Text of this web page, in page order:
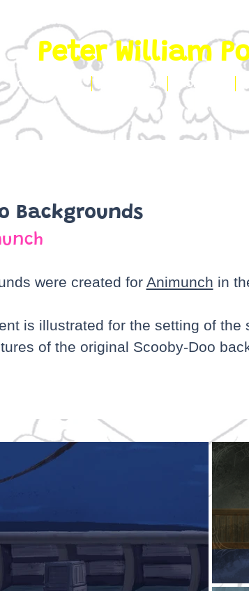
Peter William
CLIENT WORK PORTFOLIO CONTACT
Backgrounds
were created for Animunch in
is illustrated for the setting of
of the original Scooby-Doo